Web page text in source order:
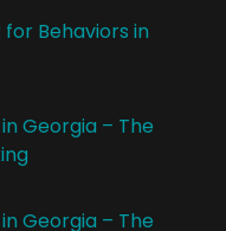
for Behaviors in
Georgia – The
Georgia – The